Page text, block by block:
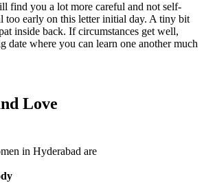
find you a lot more careful and not self-
too early on this letter initial day. A tiny bit
inside back. If circumstances get well,
date where you can learn one another much
Love
in Hyderabad are